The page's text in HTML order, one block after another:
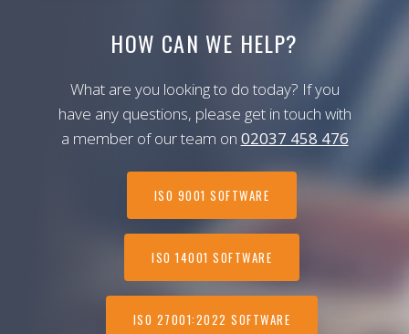
HOW CAN WE HELP?
What are you looking to do today? If you
have any questions, please get in touch with
a member of our team on 02037 458 476
ISO 9001 SOFTWARE
ISO 14001 SOFTWARE
ISO 27001:2022 SOFTWARE